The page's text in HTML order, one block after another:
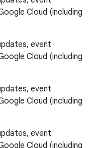
Cloud (including
event
Cloud (including
event
Cloud (including
event
Cloud (including